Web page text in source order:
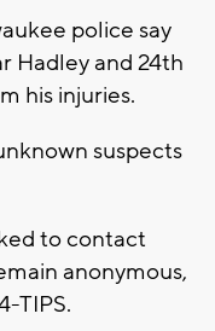
police say
Hadley and 24th
his injuries.
suspects
to contact
anonymous,
TIPS.